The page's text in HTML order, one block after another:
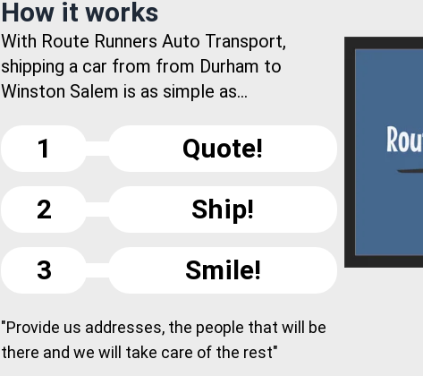
How it works
With Route Runners Auto Transport,
shipping a car from from Durham to
Winston Salem is as simple as...
1
Quote!
2
Ship!
3
Smile!
"Provide us addresses, the people that will be
there and we will take care of the rest"